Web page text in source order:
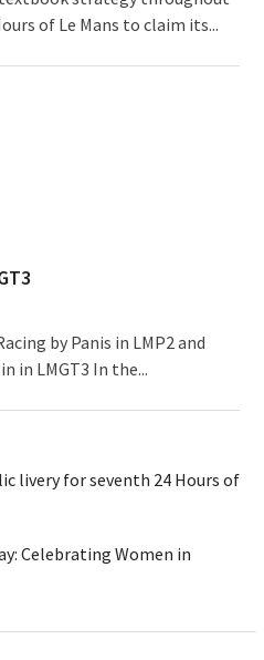
of Le Mans to claim its...
by Panis in LMP2 and
in LMGT3 In the...
livery for seventh 24 Hours of
Celebrating Women in